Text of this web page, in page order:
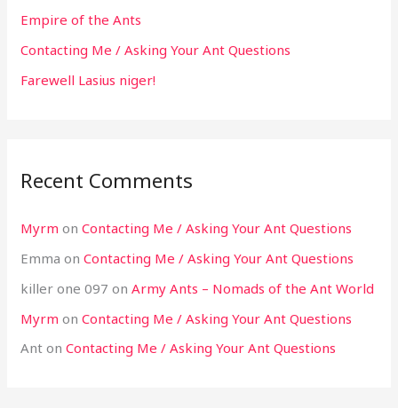
Empire of the Ants
Contacting Me / Asking Your Ant Questions
Farewell Lasius niger!
Recent Comments
Myrm onContacting Me / Asking Your Ant Questions
Emma onContacting Me / Asking Your Ant Questions
killer one 097 onArmy Ants – Nomads of the Ant World
Myrm onContacting Me / Asking Your Ant Questions
Ant onContacting Me / Asking Your Ant Questions